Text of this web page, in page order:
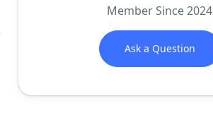
Member Since 2024
Ask a Question